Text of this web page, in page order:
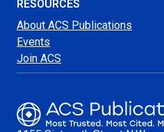
RESOURCES
About ACS Publications
Events
Join ACS